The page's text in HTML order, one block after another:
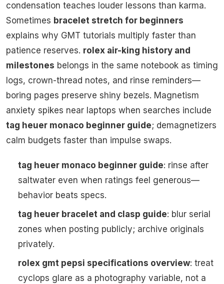
condensation teaches louder lessons than karma.
Sometimes bracelet stretch for beginners
explains why GMT tutorials multiply faster than
patience reserves. rolex air-king history and
milestones belongs in the same notebook as timing
logs, crown-thread notes, and rinse reminders—
boring pages preserve shiny bezels. Magnetism
anxiety spikes near laptops when searches include
tag heuer monaco beginner guide; demagnetizers
calm budgets faster than impulse swaps.
tag heuer monaco beginner guide: rinse after
saltwater even when ratings feel generous—
behavior beats specs.
tag heuer bracelet and clasp guide: blur serial
zones when posting publicly; archive originals
privately.
rolex gmt pepsi specifications overview: treat
cyclops glare as a photography variable, not a